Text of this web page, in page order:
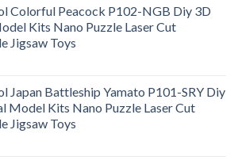
Colorful Peacock P102-NGB Diy 3D
Kits Nano Puzzle Laser Cut
Jigsaw Toys
Japan Battleship Yamato P101-SRY Diy
Model Kits Nano Puzzle Laser Cut
Jigsaw Toys